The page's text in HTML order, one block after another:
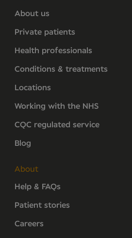
About us
Private patients
Health professionals
Conditions & treatments
Locations
Working with the NHS
CQC regulated service
Blog
About
Help & FAQs
Patient stories
Careers